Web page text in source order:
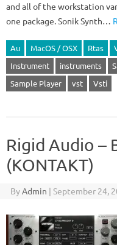
and all of the workstation
one package. Sonik Synth…
Au MacOS / OSX Rtas
Instrument
instruments
Sample Player
vst Vsti
Rigid Audio –
(KONTAKT)
ByAdmin | September 24,